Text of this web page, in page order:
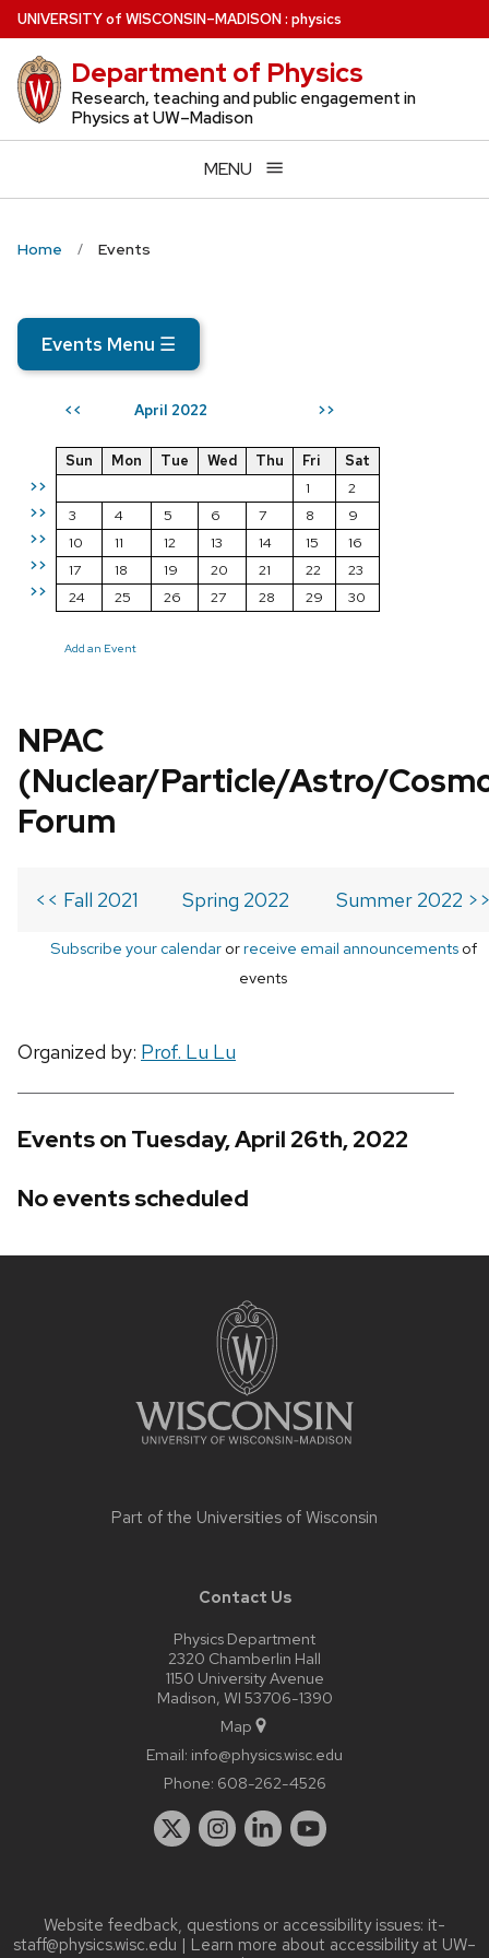
Skip
to
main
content
UNIVERSITYof WISCONSIN–MADISON: physics
Department of Physics
Research, teaching and public engagement in
Physics at UW–Madison
MENU
Home Events
Events Menu ☰
<< April 2022 >>
>>
>>
>>
>>
>>
Sun Mon Tue Wed Thu Fri
Sat
1
2
3
4 5 6 7 8
9
10
11 12 13 14 15
16
17
18 19 20 21 22
23
24
25 26 27 28 29 30
Add an Event
NPAC
(Nuclear/Particle/Astro/
Forum
<< Fall 2021 Spring 2022 Summer 2022
Subscribe your calendarorreceive email announcementsof
events
Organized by: Prof. Lu Lu
Events on Tuesday, April 26th, 2022
No events scheduled
Part of the Universities of Wisconsin
Contact Us
Physics Department
2320 Chamberlin Hall
1150 University Avenue
Madison, WI 53706-1390
Map
Email: info@physics.wisc.edu
Phone: 608-262-4526
Website feedback, questions or accessibility issues: it-
staff@physics.wisc.edu | Learn more about accessibility at UW–